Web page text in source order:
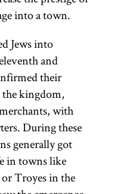
into a town.
Jews into
and
their
kingdom,
with
During these
generally got
in towns like
Troyes in the